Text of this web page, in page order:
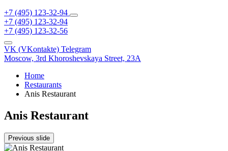
+7 (495) 123-32-94
+7 (495) 123-32-94
+7 (495) 123-32-56
VK (VKontakte) Telegram
Moscow, 3rd Khoroshevskaya Street, 23A
Home
Restaurants
Anis Restaurant
Anis Restaurant
Previous slide